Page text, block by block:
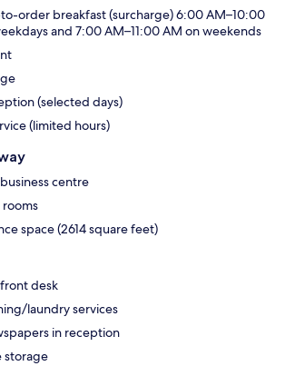
order breakfast (surcharge) 6:00 AM–10:00
and 7:00 AM–11:00 AM on weekends
(selected days)
(limited hours)
centre
space (2614 square feet)
desk
laundry services
in reception
storage